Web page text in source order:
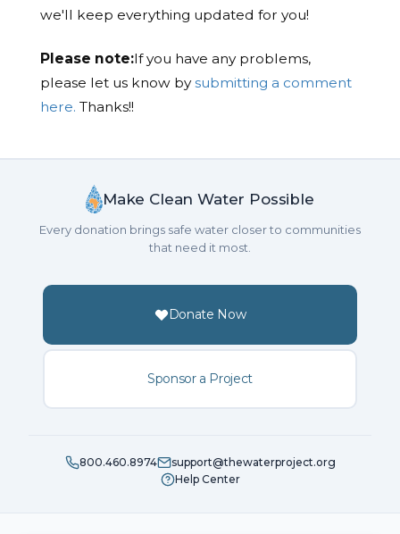
we'll keep everything updated for you!
Please note:If you have any problems,
please let us know bysubmitting a comment
here. Thanks!!
Make Clean Water Possible
Every donation brings safe water closer to communities
that need it most.
Donate Now
Sponsor a Project
800.460.8974
support@thewaterproject.org
Help Center